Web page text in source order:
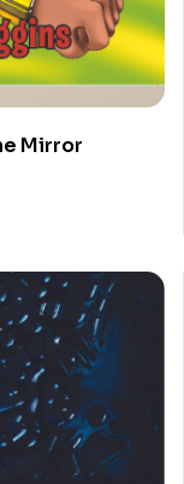
Mirror